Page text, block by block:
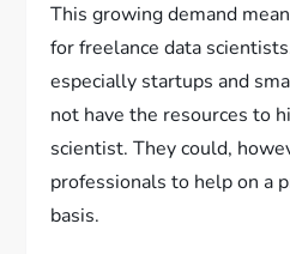
This growing demand
for freelance data
especially startups and
not have the resources to
scientist. They could,
professionals to help on a
basis.